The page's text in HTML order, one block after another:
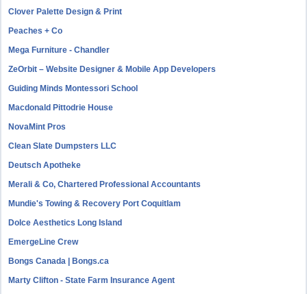
Clover Palette Design & Print
Peaches + Co
Mega Furniture - Chandler
ZeOrbit – Website Designer & Mobile App Developers
Guiding Minds Montessori School
Macdonald Pittodrie House
NovaMint Pros
Clean Slate Dumpsters LLC
Deutsch Apotheke
Merali & Co, Chartered Professional Accountants
Mundie's Towing & Recovery Port Coquitlam
Dolce Aesthetics Long Island
EmergeLine Crew
Bongs Canada | Bongs.ca
Marty Clifton - State Farm Insurance Agent